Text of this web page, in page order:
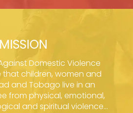
MISSION
Domestic Violence
that children, women and
and Tobago live in an
from physical, emotional,
and spiritual violence...